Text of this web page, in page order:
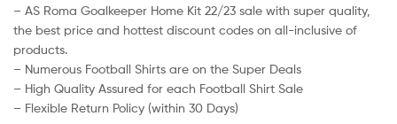
– AS Roma Goalkeeper Home Kit 22/23 sale with super quality,
the best price and hottest discount codes on all-inclusive of
products.
– Numerous Football Shirts are on the Super Deals
– High Quality Assured for each Football Shirt Sale
– Flexible Return Policy (within 30 Days)